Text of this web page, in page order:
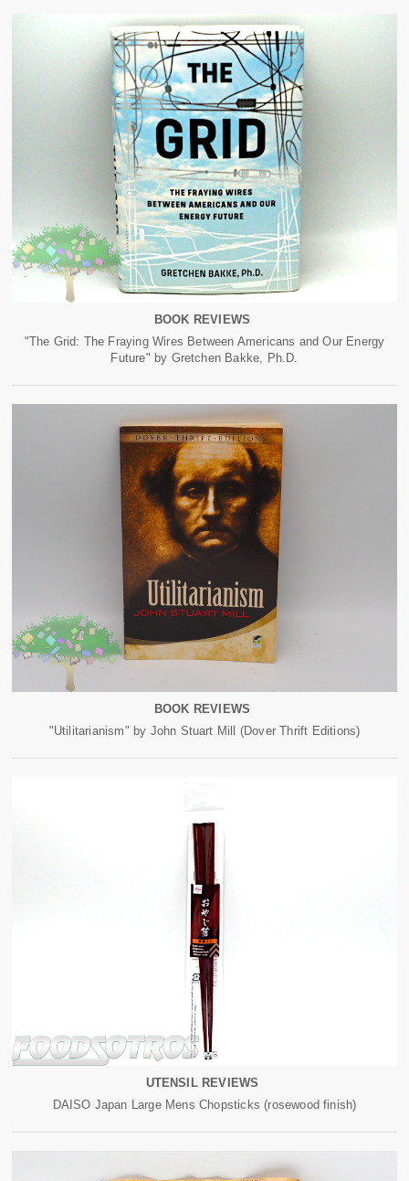
BOOK REVIEWS
"The Grid: The Fraying Wires Between Americans and Our Energy
Future" by Gretchen Bakke, Ph.D.
BOOK REVIEWS
"Utilitarianism" by John Stuart Mill (Dover Thrift Editions)
UTENSIL REVIEWS
DAISO Japan Large Mens Chopsticks (rosewood finish)